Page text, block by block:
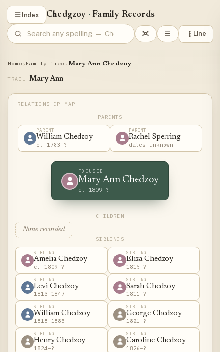
Index Chedgzoy · Family Records
Line
Home› Family tree ›Mary Ann Chedzoy
TRAIL Mary Ann
PARENTS
PARENT
William Chedzoy
c. 1783–?
PARENT
Rachel Sperring
dates unknown
FOCUSED
Mary Ann Chedzoy
c. 1809–?
CHILDREN
None recorded
SIBLINGS
SIBLING
Amelia Chedzoy
c. 1809–?
SIBLING
Eliza Chedzoy
1815–?
SIBLING
Levi Chedzoy
1813–1847
SIBLING
Sarah Chedzoy
1811–?
SIBLING
William Chedzoy
1818–1885
SIBLING
George Chedzoy
1821–?
SIBLING
Henry Chedzoy
1824–?
SIBLING
Caroline Chedzoy
1826–?